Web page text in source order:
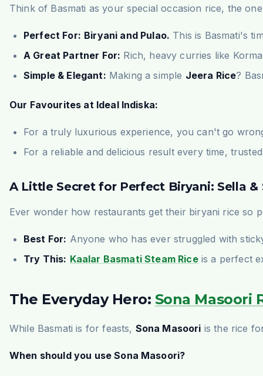
Think of Basmati as your special occasion rice, the
Perfect For: Biryani and Pulao. This is Basmati's
A Great Partner For: Rich, heavy curries like
Simple & Elegant: Making a simple Jeera Rice?
Our Favourites at Ideal Indiska:
For a truly luxurious experience, you can't go
For a reliable and delicious result every time,
A Little Secret for Perfect Biryani: Sella
Ever wonder how restaurants get their biryani rice so
Best For: Anyone who has ever struggled with
Try This: Kaalar Basmati Steam Riceis a perfect
The Everyday Hero: Sona Masoori
While Basmati is for feasts, Sona Masoori is the rice
When should you use Sona Masoori?